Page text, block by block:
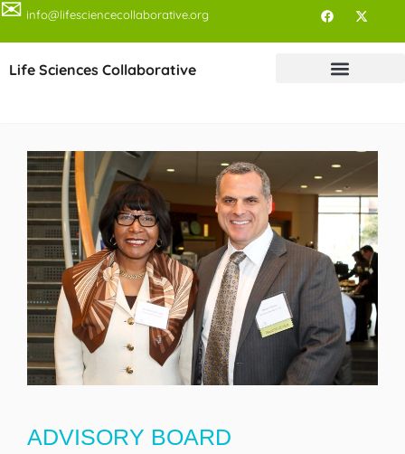
✉ info@lifesciencecollaborative.org
Life Sciences Collaborative
ADVISORY BOARD